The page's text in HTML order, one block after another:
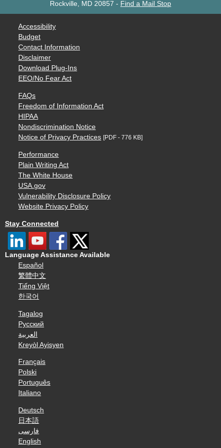
Rockville, MD 20857 - Find a Mail Stop
Accessibility
Budget
Contact Information
Disclaimer
Download Plug-Ins
EEO/No Fear Act
FAQs
Freedom of Information Act
HIPAA
Nondiscrimination Notice
Notice of Privacy Practices [PDF - 776 KB]
Performance
Plain Writing Act
The White House
USA.gov
Vulnerability Disclosure Policy
Website Privacy Policy
Stay Connected
Language Assistance Available
Español
繁體中文
Tiếng Việt
한국어
Tagalog
Русский
العربية
Kreyòl Ayisyen
Français
Polski
Português
Italiano
Deutsch
日本語
فارسی
English